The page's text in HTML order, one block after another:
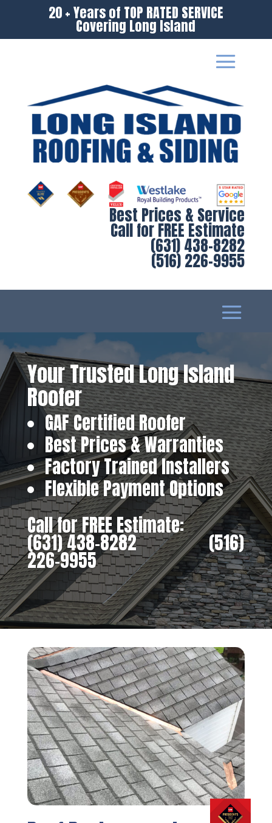
20 + Years of TOP RATED SERVICE
Covering Long Island
Best Prices & Service
Call for FREE Estimate
(631) 438-8282
(516) 226-9955
Your Trusted Long Island
Roofer
GAF Certified Roofer
Best Prices & Warranties
Factory Trained Installers
Flexible Payment Options
Call for FREE Estimate:
(631) 438-8282‎ ‎ ‎ ‎ ‎ ‎ ‎ ‎ ‎ ‎ ‎ ‎ ‎ ‎ ‎ ‎ ‎(516)
226-9955